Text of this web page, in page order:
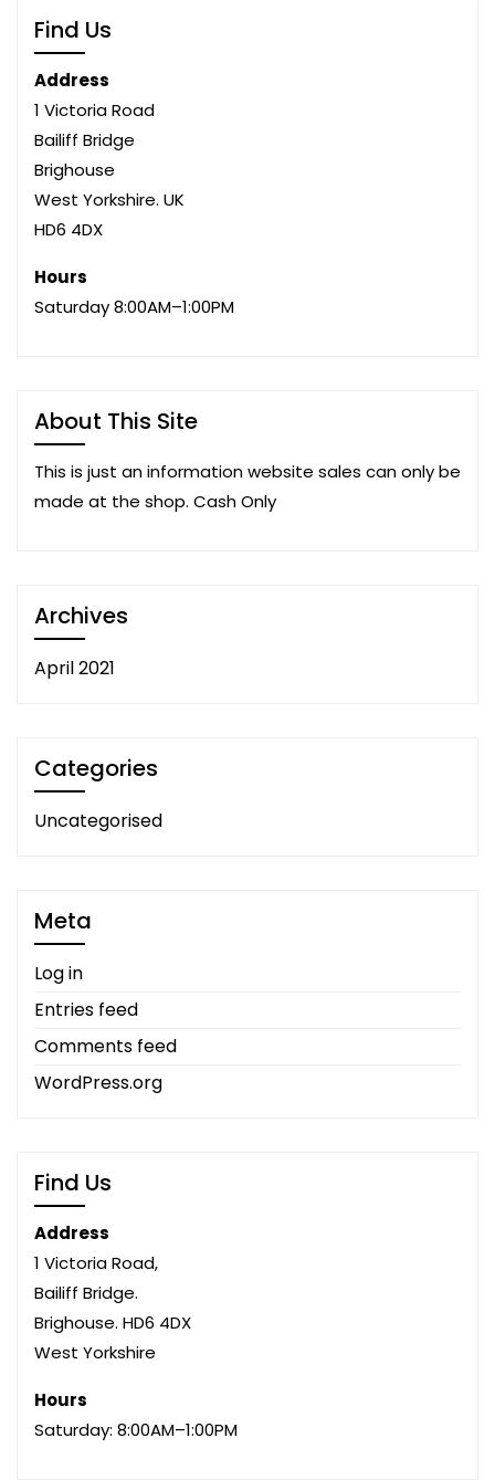
Find Us
Address
1 Victoria Road
Bailiff Bridge
Brighouse
West Yorkshire. UK
HD6 4DX
Hours
Saturday 8:00AM–1:00PM
About This Site
This is just an information website sales can only be
made at the shop. Cash Only
Archives
April 2021
Categories
Uncategorised
Meta
Log in
Entries feed
Comments feed
WordPress.org
Find Us
Address
1 Victoria Road,
Bailiff Bridge.
Brighouse. HD6 4DX
West Yorkshire
Hours
Saturday: 8:00AM–1:00PM